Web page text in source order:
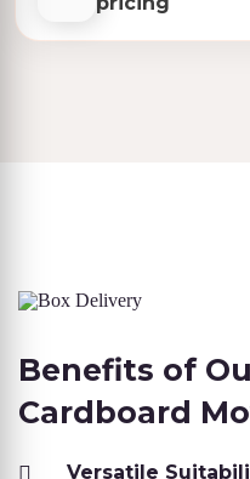
Benefits of
Cardboard
Versatile